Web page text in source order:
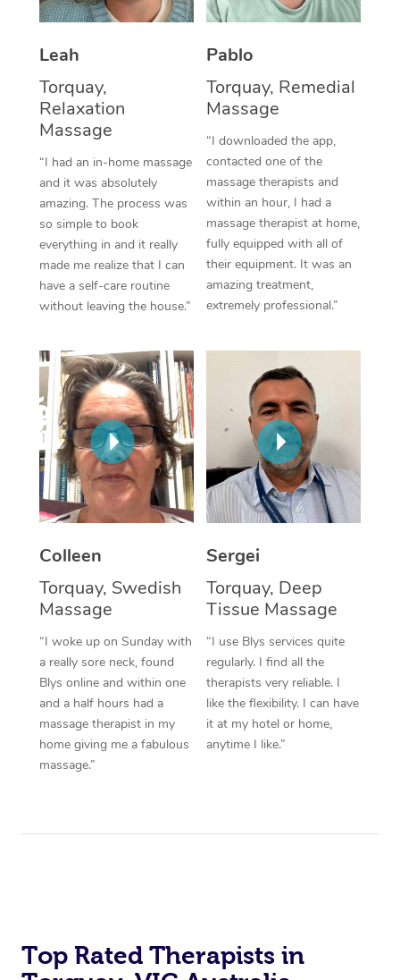
Leah
Torquay,
Relaxation
Massage
“I had an in-home massage
and it was absolutely
amazing. The process was
so simple to book
everything in and it really
made me realize that I can
have a self-care routine
without leaving the house.”
Pablo
Torquay, Remedial
Massage
“I downloaded the app,
contacted one of the
massage therapists and
within an hour, I had a
massage therapist at home,
fully equipped with all of
their equipment. It was an
amazing treatment,
extremely professional.”
Colleen
Torquay, Swedish
Massage
“I woke up on Sunday with
a really sore neck, found
Blys online and within one
and a half hours had a
massage therapist in my
home giving me a fabulous
massage.”
Sergei
Torquay, Deep
Tissue Massage
“I use Blys services quite
regularly. I find all the
therapists very reliable. I
like the flexibility. I can have
it at my hotel or home,
anytime I like.”
Top Rated Therapists in
Thai Massage
Reflexology Massage
Cupping Massage
Traditional Chinese
Oncology Massage
Trigger Point
Therapy
Myofascial Release
Lomi Lomi Massage
In Room Hotel
Corporate Massage
Facial Near Me
Nails Near Me
View All Locations
Download the Blys
Contact Us
Code of Conduct
Log in